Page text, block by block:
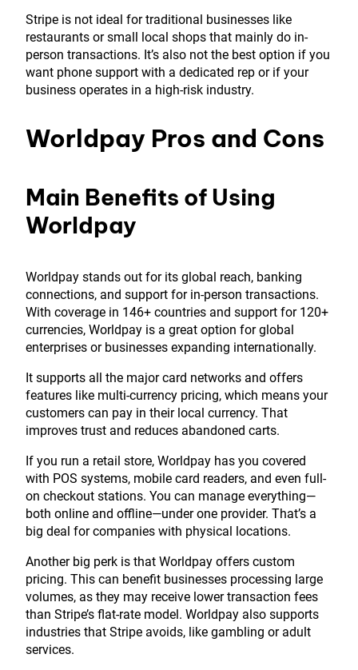
Stripe is not ideal for traditional businesses like
restaurants or small local shops that mainly do in-
person transactions. It’s also not the best option if you
want phone support with a dedicated rep or if your
business operates in a high-risk industry.
Worldpay Pros and Cons
Main Benefits of Using
Worldpay
Worldpay stands out for its global reach, banking
connections, and support for in-person transactions.
With coverage in 146+ countries and support for 120+
currencies, Worldpay is a great option for global
enterprises or businesses expanding internationally.
It supports all the major card networks and offers
features like multi-currency pricing, which means your
customers can pay in their local currency. That
improves trust and reduces abandoned carts.
If you run a retail store, Worldpay has you covered
with POS systems, mobile card readers, and even full-
on checkout stations. You can manage everything—
both online and offline—under one provider. That’s a
big deal for companies with physical locations.
Another big perk is that Worldpay offers custom
pricing. This can benefit businesses processing large
volumes, as they may receive lower transaction fees
than Stripe’s flat-rate model. Worldpay also supports
industries that Stripe avoids, like gambling or adult
services.